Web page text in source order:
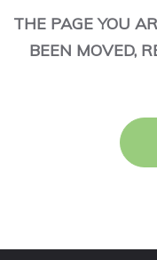
THE PAGE YOU
BEEN MOVED,